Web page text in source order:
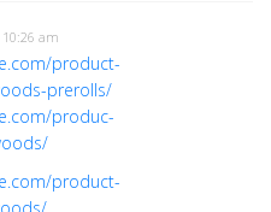
10:26 am
product-
prerolls/
produc-
product-